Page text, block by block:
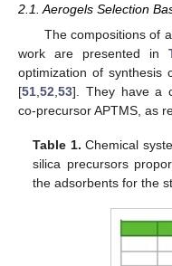
2.1. Aerogels Selection
The compositions of
work are presented in
optimization of synthesis
[51 52 53]. They have a
co-precursor APTMS, as
Table 1. Chemical
silica precursors
the adsorbents for the